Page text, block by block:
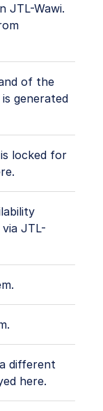
JTL-Wawi.
of the
generated
locked for
JTL-
different
here.